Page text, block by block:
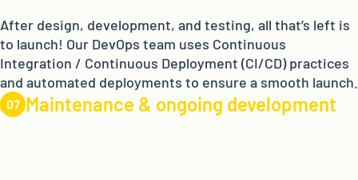
After design, development, and testing, all that’s left is
to launch! Our DevOps team uses Continuous
Integration / Continuous Deployment (CI/CD) practices
and automated deployments to ensure a smooth launch.
Maintenance & ongoing development